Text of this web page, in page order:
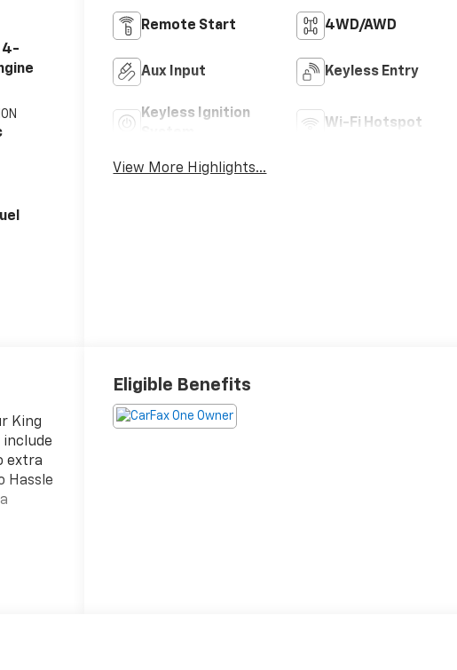
4-
Remote Start 4WD/AWD
Aux Input Keyless Entry
Keyless Ignition
Wi-Fi Hotspot
View More Highlights...
King
include
extra
Hassle
Eligible Benefits